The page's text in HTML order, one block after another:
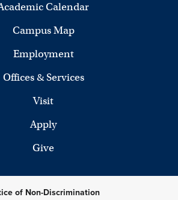
Calendar
Campus Map
Employment
Offices & Services
Visit
Apply
Give
of Non-Discrimination